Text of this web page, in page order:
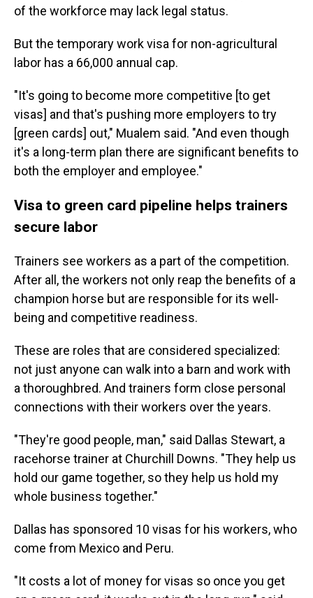
of the workforce may lack legal status.
But the temporary work visa for non-agricultural
labor has a 66,000 annual cap.
"It's going to become more competitive [to get
visas] and that's pushing more employers to try
[green cards] out," Mualem said. "And even though
it's a long-term plan there are significant benefits to
both the employer and employee."
Visa to green card pipeline helps trainers
secure labor
Trainers see workers as a part of the competition.
After all, the workers not only reap the benefits of a
champion horse but are responsible for its well-
being and competitive readiness.
These are roles that are considered specialized:
not just anyone can walk into a barn and work with
a thoroughbred. And trainers form close personal
connections with their workers over the years.
"They're good people, man," said Dallas Stewart, a
racehorse trainer at Churchill Downs. "They help us
hold our game together, so they help us hold my
whole business together."
Dallas has sponsored 10 visas for his workers, who
come from Mexico and Peru.
"It costs a lot of money for visas so once you get